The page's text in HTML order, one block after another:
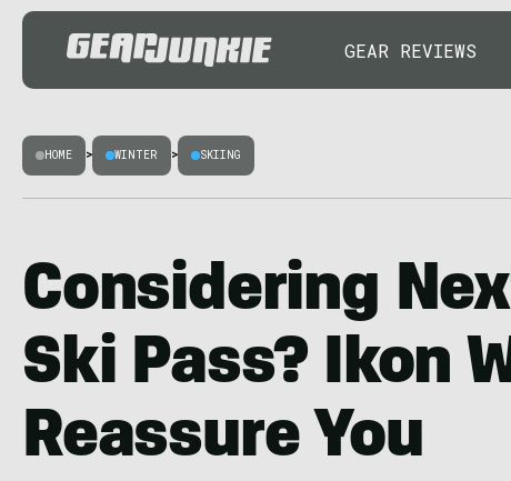
GEAR REVIEWS
HOME > WINTER > SKIING
Considering
Ski Pass? Ikon
Reassure You